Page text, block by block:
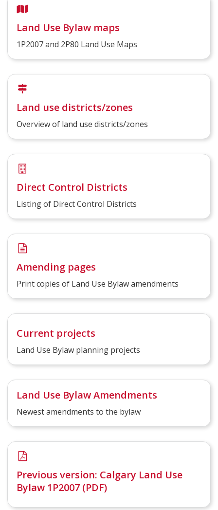
Land Use Bylaw maps
1P2007 and 2P80 Land Use Maps
Land use districts/zones
Overview of land use districts/zones
Direct Control Districts
Listing of Direct Control Districts
Amending pages
Print copies of Land Use Bylaw amendments
Current projects
Land Use Bylaw planning projects
Land Use Bylaw Amendments
Newest amendments to the bylaw
Previous version: Calgary Land Use
Bylaw 1P2007 (PDF)